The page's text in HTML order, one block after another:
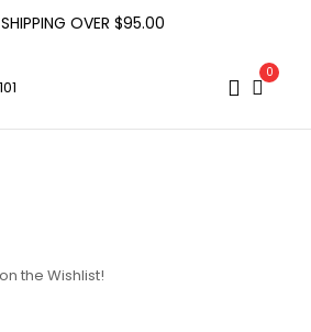
SHIPPING OVER $95.00
0
the Wishlist!